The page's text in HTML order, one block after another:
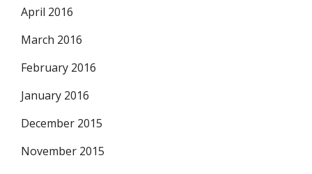
April 2016
March 2016
February 2016
January 2016
December 2015
November 2015